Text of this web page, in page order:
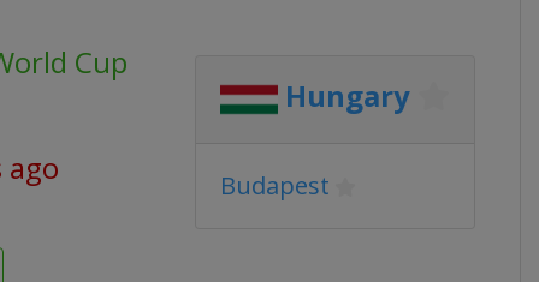
Cup
ago
Hungary
Budapest